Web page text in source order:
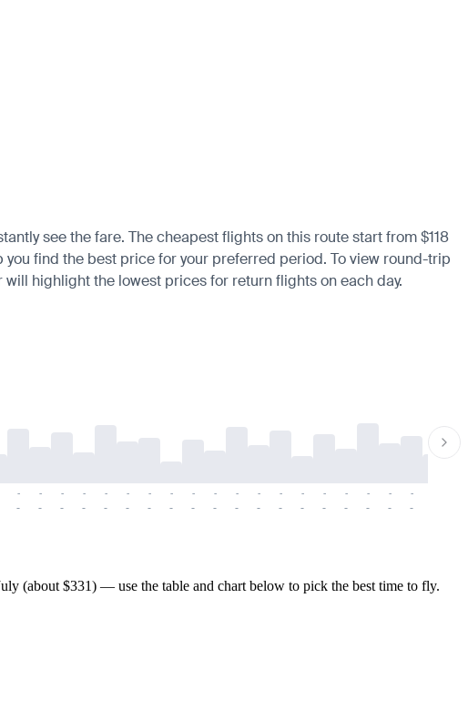
see the fare. The cheapest flights on this route start from $118
find the best price for your preferred period. To view round-trip
highlight the lowest prices for return flights on each day.
-
-
-
-
-
-
-
-
-
-
-
-
-
-
-
-
-
-
-
-
-
-
-
-
-
-
-
-
-
-
-
-
-
-
-
-
-
-
(about $331) — use the table and chart below to pick the best time to fly.